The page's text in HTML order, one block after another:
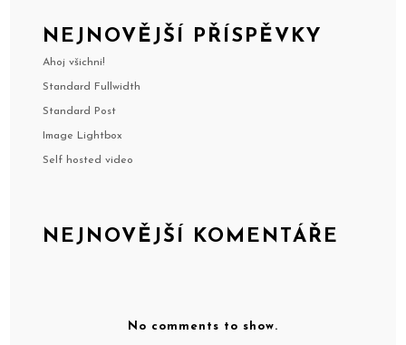
NEJNOVĚJŠÍ PŘÍSPĚVKY
Ahoj všichni!
Standard Fullwidth
Standard Post
Image Lightbox
Self hosted video
NEJNOVĚJŠÍ KOMENTÁŘE
No comments to show.